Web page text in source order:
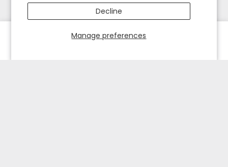
Manage preferences
Decline